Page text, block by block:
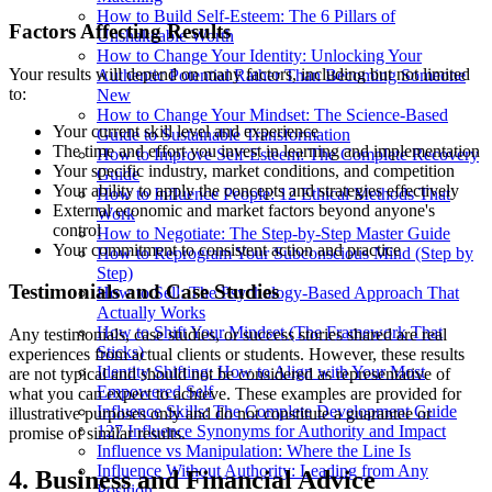
How to Build Self-Esteem: The 6 Pillars of
Unshakeable Worth
How to Change Your Identity: Unlocking Your
Authentic Potential Rather Than Becoming Someone
New
How to Change Your Mindset: The Science-Based
Guide to Sustainable Transformation
How to Improve Self-Esteem: The Complete Recovery
Guide
How to Influence People: 12 Ethical Methods That
Work
How to Negotiate: The Step-by-Step Master Guide
How to Reprogram Your Subconscious Mind (Step by
Step)
How to Sell: The Psychology-Based Approach That
Actually Works
How to Shift Your Mindset (The Framework That
Sticks)
Identity Shifting: How to Align with Your Most
Empowered Self
Influence Skills: The Complete Development Guide
127 Influence Synonyms for Authority and Impact
Influence vs Manipulation: Where the Line Is
Influence Without Authority: Leading from Any
Factors Affecting Results
Your results will depend on many factors, including but not limited
to:
Your current skill level and experience
The time and effort you invest in learning and implementation
Your specific industry, market conditions, and competition
Your ability to apply the concepts and strategies effectively
External economic and market factors beyond anyone's
control
Your commitment to consistent action and practice
Testimonials and Case Studies
Any testimonials, case studies, or success stories shared are real
experiences from actual clients or students. However, these results
are not typical and should not be considered as representative of
what you can expect to achieve. These examples are provided for
illustrative purposes only and do not constitute a guarantee or
promise of similar results.
4. Business and Financial Advice